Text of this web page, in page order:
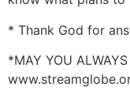
* Thank God for
*MAY YOU